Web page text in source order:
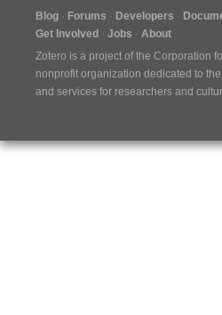
Blog Forums Developers
Get Involved
Jobs
About
Zotero is a project of the Corporation
nonprofit organization dedicated to
and services for researchers and